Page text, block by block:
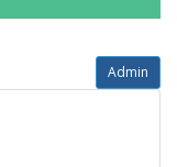
Admin